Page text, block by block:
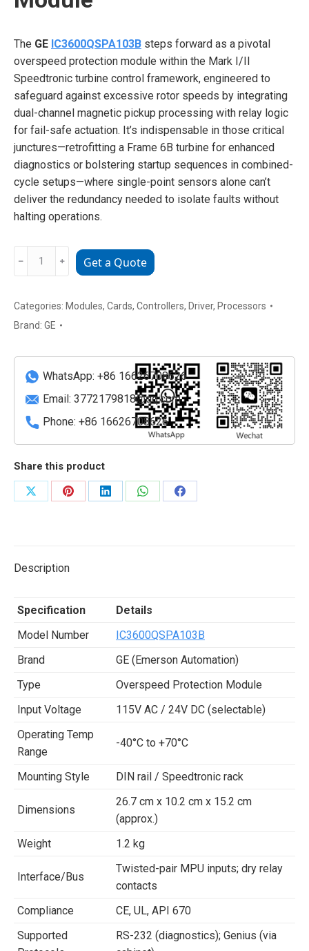
The GE IC3600QSPA103B steps forward as a pivotal
overspeed protection module within the Mark I/II
Speedtronic turbine control framework, engineered to
safeguard against excessive rotor speeds by integrating
dual-channel magnetic pickup processing with relay logic
for fail-safe actuation. It’s indispensable in those critical
junctures—retrofitting a Frame 6B turbine for enhanced
diagnostics or bolstering startup sequences in combined-
cycle setups—where single-point sensors alone can’t
deliver the redundancy needed to isolate faults without
halting operations.
IC3600QSPA103B
Protection
Module
﹣ ﹢ Get a Quote
Categories: Modules, Cards, Controllers, Driver, Processors
Brand: GE
WhatsApp: +86 16626708626
Email: 3772179818@qq.com
Phone: +86 16626708626
Share this product
Share
Share
Share
Share
Share
Description
Specification
Details
Model Number
IC3600QSPA103B
Brand
GE (Emerson Automation)
Type
Overspeed Protection Module
Input Voltage
115V AC / 24V DC (selectable)
Operating Temp
Range
-40°C to +70°C
Mounting Style DIN rail / Speedtronic rack
Dimensions
26.7 cm x 10.2 cm x 15.2 cm
(approx.)
Weight
1.2 kg
Interface/Bus
Twisted-pair MPU inputs; dry relay
contacts
Compliance
CE, UL, API 670
Supported
RS-232 (diagnostics); Genius (via